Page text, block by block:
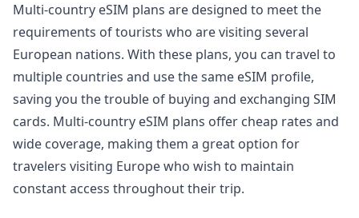
Multi-country eSIM plans are designed to meet the
requirements of tourists who are visiting several
European nations. With these plans, you can travel to
multiple countries and use the same eSIM profile,
saving you the trouble of buying and exchanging SIM
cards. Multi-country eSIM plans offer cheap rates and
wide coverage, making them a great option for
travelers visiting Europe who wish to maintain
constant access throughout their trip.